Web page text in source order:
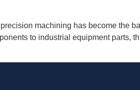
machining has become the
to industrial equipment parts,